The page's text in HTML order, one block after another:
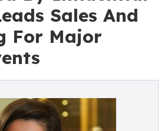
Sales And
For Major